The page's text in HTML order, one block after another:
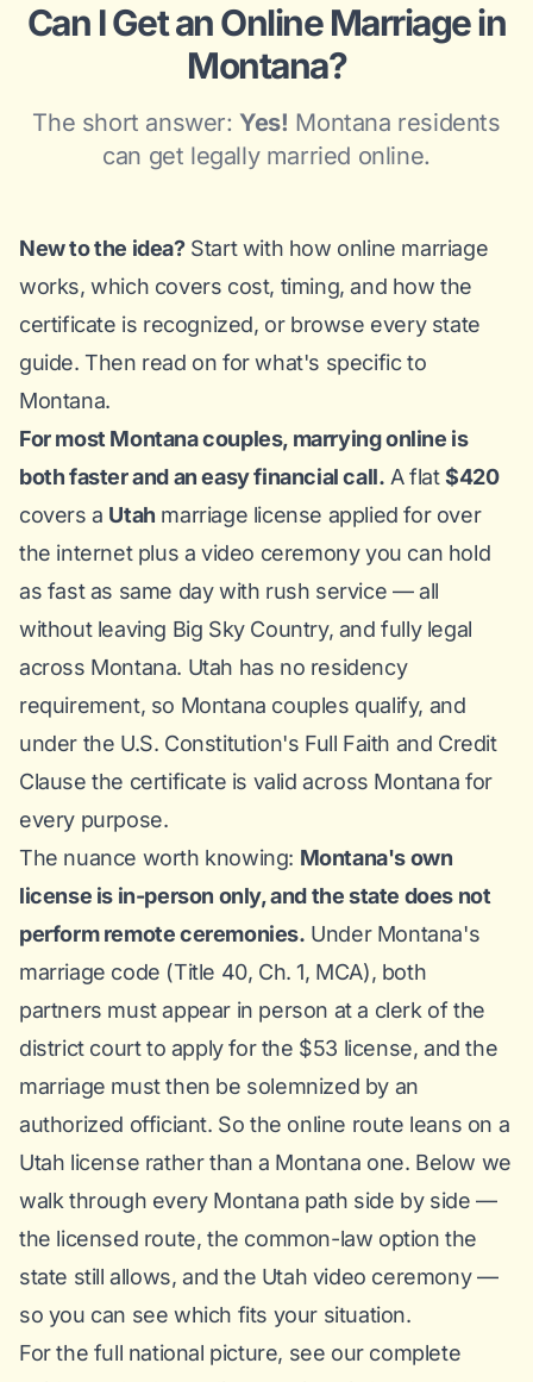
Can I Get an Online Marriage in
Montana?
The short answer:Yes! Montana residents
can get legally married online.
New to the idea?Start with how online marriage
works, which covers cost, timing, and how the
certificate is recognized, or browse every state
guide. Then read on for what's specific to
Montana.
For most Montana couples, marrying online is
both faster and an easy financial call. A flat$420
covers a Utah marriage license applied for over
the internet plus a video ceremony you can hold
as fast as same day with rush service — all
without leaving Big Sky Country, and fully legal
across Montana. Utah has no residency
requirement, so Montana couples qualify, and
under the U.S. Constitution's Full Faith and Credit
Clause the certificate is valid across Montana for
every purpose.
The nuance worth knowing: Montana's own
license is in-person only, and the state does not
perform remote ceremonies. Under Montana's
marriage code (Title 40, Ch. 1, MCA), both
partners must appear in person at a clerk of the
district court to apply for the $53 license, and the
marriage must then be solemnized by an
authorized officiant. So the online route leans on a
Utah license rather than a Montana one. Below we
walk through every Montana path side by side —
the licensed route, the common-law option the
state still allows, and the Utah video ceremony —
so you can see which fits your situation.
For the full national picture, see our complete